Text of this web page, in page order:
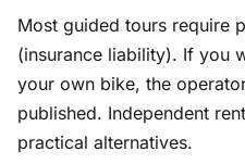
Most guided tours require
(insurance liability). If you
your own bike, the
published. Independent
practical alternatives.